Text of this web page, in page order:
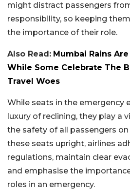
might distract passengers
responsibility, so keeping
the importance of their role.
Also Read: Mumbai Rains
While Some Celebrate The
Travel Woes
While seats in the emergency
luxury of reclining, they play a
the safety of all passengers
these seats upright, airlines
regulations, maintain clear
and emphasise the
roles in an emergency.